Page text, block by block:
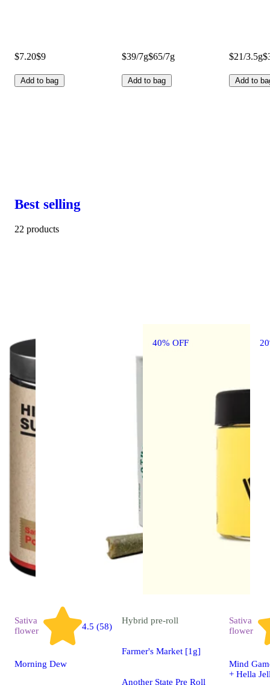
$7.20$9
Add to bag
$39/7g$65/7g
Add to bag
$21/3.5g
Add to
Best selling
22 products
40% OFF
Sativa
flower
4.5 (58)
Morning Dew
Hybrid pre-roll
Farmer's Market [1g]
Another State Pre Roll
Sativa
flower
Mind
+ Hella